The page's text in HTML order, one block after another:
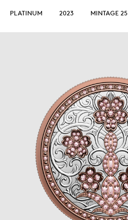
PLATINUM 2023 MINTAGE 25